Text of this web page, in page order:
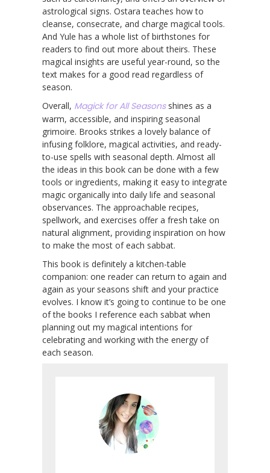
astrological signs. Ostara teaches how to
cleanse, consecrate, and charge magical tools.
And Yule has a whole list of birthstones for
readers to find out more about theirs. These
magical insights are useful year-round, so the
text makes for a good read regardless of
season.
Overall, Magick for All Seasonsshines as a
warm, accessible, and inspiring seasonal
grimoire. Brooks strikes a lovely balance of
infusing folklore, magical activities, and ready-
to-use spells with seasonal depth. Almost all
the ideas in this book can be done with a few
tools or ingredients, making it easy to integrate
magic organically into daily life and seasonal
observances. The approachable recipes,
spellwork, and exercises offer a fresh take on
natural alignment, providing inspiration on how
to make the most of each sabbat.
This book is definitely a kitchen-table
companion: one reader can return to again and
again as your seasons shift and your practice
evolves. I know it’s going to continue to be one
of the books I reference each sabbat when
planning out my magical intentions for
celebrating and working with the energy of
each season.